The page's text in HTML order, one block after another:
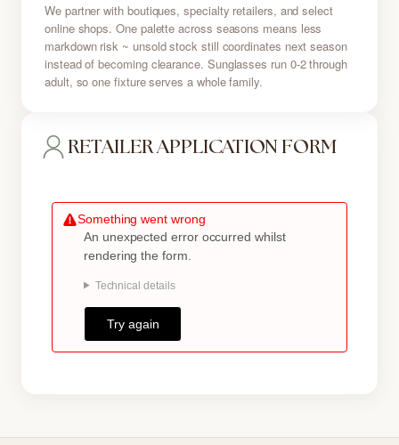
RETAILER APPLICATION FORM
We partner with boutiques, specialty retailers, and select
online shops. One palette across seasons means less
markdown risk ~ unsold stock still coordinates next season
instead of becoming clearance. Sunglasses run 0-2 through
adult, so one fixture serves a whole family.